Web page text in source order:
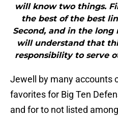
will know two things.
the best of the best
Second, and in the
will understand that
responsibility to serve
Jewell by many accounts
favorites for Big Ten
and for to not listed